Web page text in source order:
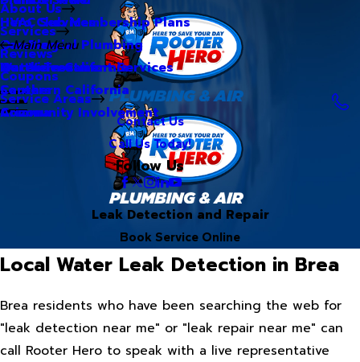
About Us
Hero Club Membership Plans
Our Blog
Our Videos
Careers
Community Involvement
Services
HVAC Services
Commercial Plumbing
Water Treatment Services
Reviews
Coupons
Service Areas
Main Menu
Northern California
Southern California
Arizona
Contact Us
Call Us Today!
Follow Us
Leak Detection and Repair
Book Service Online
Local Water Leak Detection in Brea
Brea residents who have been searching the web for
"leak detection near me" or "leak repair near me" can
call Rooter Hero to speak with a live representative